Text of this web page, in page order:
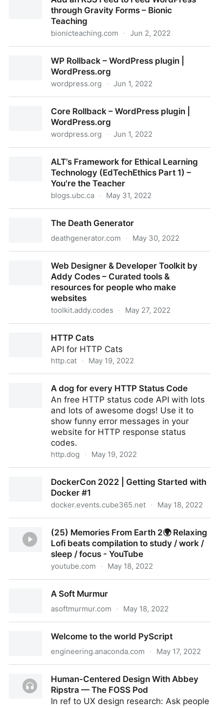
through Gravity Forms – Bionic
Teaching
bionicteaching.com · Jun 2, 2022
Forms – Bionic Teaching
WP Rollback – WordPress plugin |
WordPress.org
wordpress.org · Jun 1, 2022
Core Rollback – WordPress plugin |
WordPress.org
wordpress.org · Jun 1, 2022
ALT’s Framework for Ethical Learning
Technology (EdTechEthics Part 1) –
You're the Teacher
blogs.ubc.ca · May 31, 2022
(EdTechEthics Part 1) – You're the Teacher
The Death Generator
deathgenerator.com · May 30, 2022
Web Designer & Developer Toolkit by
Addy Codes – Curated tools &
resources for people who make
websites
toolkit.addy.codes · May 27, 2022
Curated tools & resources for people who make
HTTP Cats
API for HTTP Cats
http.cat · May 19, 2022
A dog for every HTTP Status Code
An free HTTP status code API with lots
and lots of awesome dogs! Use it to
show funny error messages in your
website for HTTP response status
codes.
http.dog · May 19, 2022
DockerCon 2022 | Getting Started with
Docker #1
docker.events.cube365.net · May 18, 2022
(25) Memories From Earth 2🌍 Relaxing
Lofi beats compilation to study / work /
sleep / focus - YouTube
youtube.com · May 18, 2022
compilation to study / work / sleep / focus - YouTube
A Soft Murmur
asoftmurmur.com · May 18, 2022
Welcome to the world PyScript
engineering.anaconda.com · May 17, 2022
Human-Centered Design With Abbey
Ripstra — The FOSS Pod
In ref to UX design research: Ask people